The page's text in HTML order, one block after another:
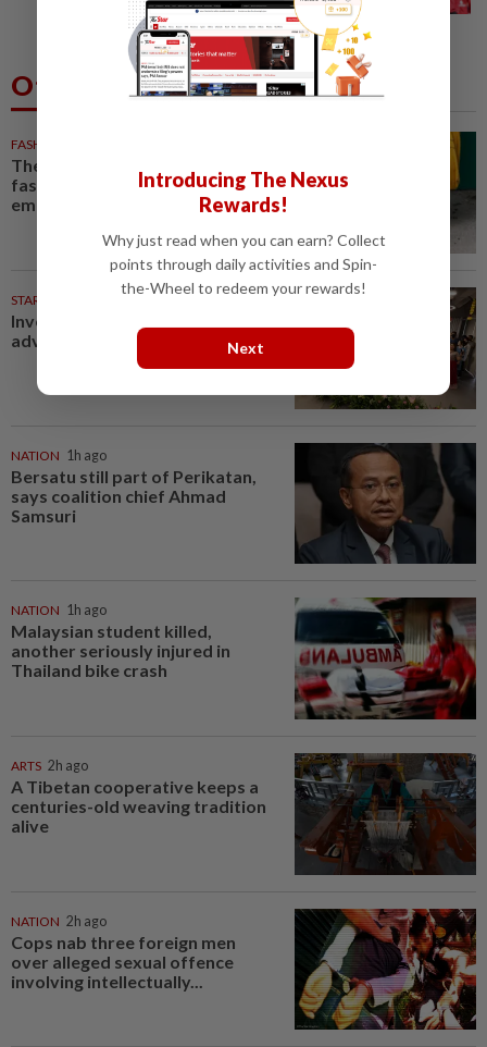
injury scare in PSG friendly
Others Also Read
FASHION
The office sneaker is losing its
fashion cool as young workers
embrace loafers
STARPICKS
Investing in Malaysia’s talent
advantage
NATION 1h ago
Bersatu still part of Perikatan,
says coalition chief Ahmad
Samsuri
NATION 1h ago
Malaysian student killed,
another seriously injured in
Thailand bike crash
ARTS 2h ago
A Tibetan cooperative keeps a
centuries-old weaving tradition
alive
NATION 2h ago
Cops nab three foreign men
over alleged sexual offence
involving intellectually...
Introducing The Nexus
Rewards!
Why just read when you can earn? Collect
points through daily activities and Spin-
the-Wheel to redeem your rewards!
Next